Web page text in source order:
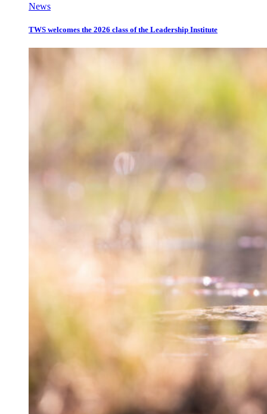
News
TWS welcomes the 2026 class of the Leadership Institute